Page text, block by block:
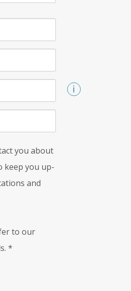
you about
keep you up-
and
to our
*